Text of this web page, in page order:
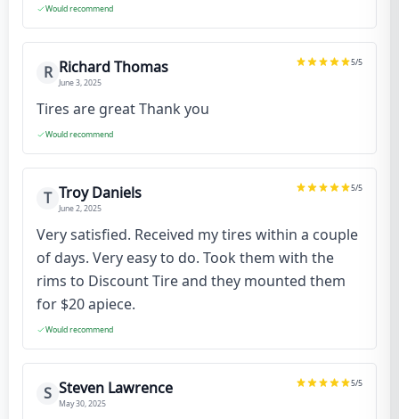
Would recommend
R Richard Thomas
June 3, 2025
5/5
Tires are great Thank you
Would recommend
T Troy Daniels
June 2, 2025
5/5
Very satisfied. Received my tires within a couple
of days. Very easy to do. Took them with the
rims to Discount Tire and they mounted them
for $20 apiece.
Would recommend
S Steven Lawrence
May 30, 2025
5/5